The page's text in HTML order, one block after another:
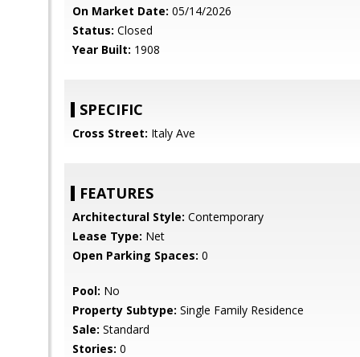
On Market Date: 05/14/2026
Status: Closed
Year Built: 1908
SPECIFIC
Cross Street: Italy Ave
FEATURES
Architectural Style: Contemporary
Lease Type: Net
Open Parking Spaces: 0
Pool: No
Property Subtype: Single Family Residence
Sale: Standard
Stories: 0